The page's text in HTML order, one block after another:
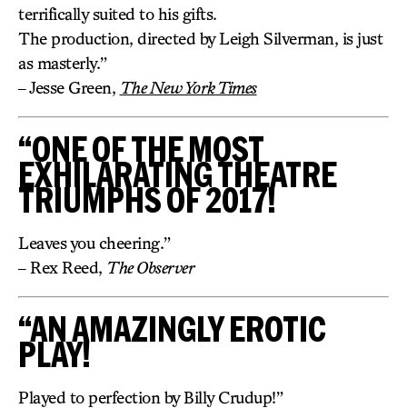
terrifically suited to his gifts.
The production, directed by Leigh Silverman, is just
as masterly.”
– Jesse Green, The New York Times
“ONE OF THE MOST
EXHILARATING THEATRE
TRIUMPHS OF 2017!
Leaves you cheering.”
– Rex Reed, The Observer
“AN AMAZINGLY EROTIC
PLAY!
Played to perfection by Billy Crudup!”